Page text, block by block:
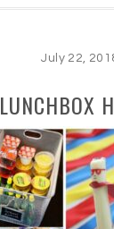
July 22,
LUNCHBOX